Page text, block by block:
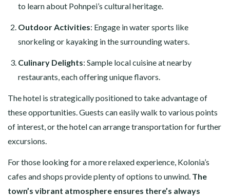
to learn about Pohnpei’s cultural heritage.
Outdoor Activities: Engage in water sports like
snorkeling or kayaking in the surrounding waters.
Culinary Delights: Sample local cuisine at nearby
restaurants, each offering unique flavors.
The hotel is strategically positioned to take advantage of
these opportunities. Guests can easily walk to various points
of interest, or the hotel can arrange transportation for further
excursions.
For those looking for a more relaxed experience, Kolonia’s
cafes and shops provide plenty of options to unwind. The
town’s vibrant atmosphere ensures there’s always